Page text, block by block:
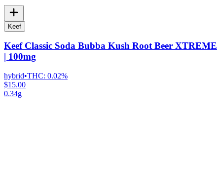
Keef
Keef Classic Soda Bubba Kush Root Beer XTREME
| 100mg
hybrid•THC: 0.02%
$15.00
0.34g